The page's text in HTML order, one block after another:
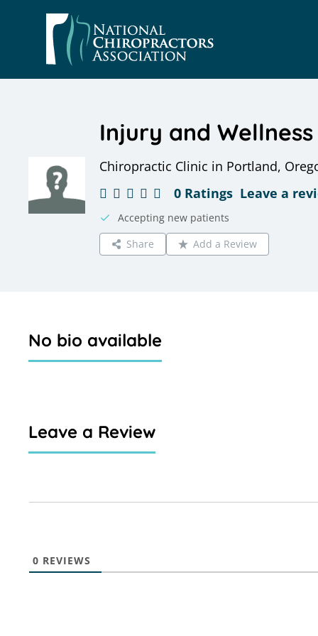
Injury and Wellness
Chiropractic Clinic in Portland,
0 Ratings Leave a
Accepting new patients
Share
Add a Review
No bio available
Leave a Review
0 REVIEWS